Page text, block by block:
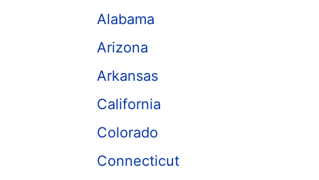
Alabama
Arizona
Arkansas
California
Colorado
Connecticut